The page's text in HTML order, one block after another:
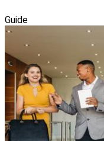
Guide